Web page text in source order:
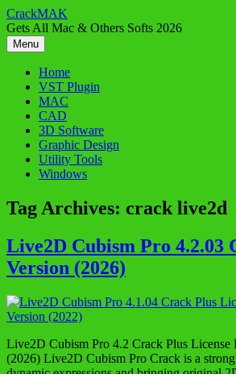
Skip
to
content
CrackMAK
Gets All Mac & Others Softs 2026
Menu
Home
VST Plugin
MAC
CAD
3D Software
Graphic Design
Utility Tools
Windows
Tag Archives: crack live2d
Live2D Cubism Pro 4.2.03
Version (2026)
Live2D Cubism Pro 4.2 Crack Plus License
(2026) Live2D Cubism Pro Crack is a